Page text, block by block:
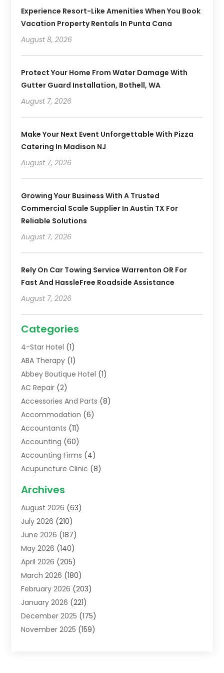
Experience Resort-Like Amenities When You Book
Vacation Property Rentals In Punta Cana
August 8, 2026
Protect Your Home From Water Damage With
Gutter Guard Installation, Bothell, WA
August 7, 2026
Make Your Next Event Unforgettable With Pizza
Catering In Madison NJ
August 7, 2026
Growing Your Business With A Trusted
Commercial Scale Supplier In Austin TX For
Reliable Solutions
August 7, 2026
Rely On Car Towing Service Warrenton OR For
Fast And HassleFree Roadside Assistance
August 7, 2026
Categories
4-Star Hotel (1)
ABA Therapy (1)
Abbey Boutique Hotel (1)
AC Repair (2)
Accessories And Parts (8)
Accommodation (6)
Accountants (11)
Accounting (60)
Accounting Firms (4)
Acupuncture Clinic (8)
Addiction Treatment Centre
Adoption(8)
Advertising & Marketing Agency
Advertising Agency
Agricultural Service
Agriculture(7)
Agronomy(1)
Air Compressors(2)
Air Conditioning(202)
Air Conditioning Contractor
Air Distribution(1)
Archives
August 2026 (63)
July 2026 (210)
June 2026 (187)
May 2026 (140)
April 2026 (205)
March 2026 (180)
February 2026 (203)
January 2026 (221)
December 2025 (175)
November 2025 (159)